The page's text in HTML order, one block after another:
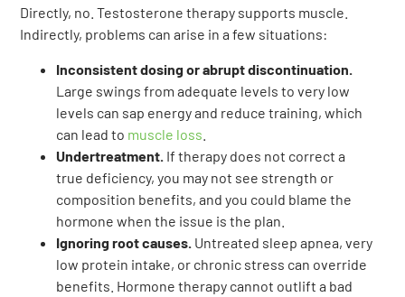
Directly, no. Testosterone therapy supports muscle.
Indirectly, problems can arise in a few situations:
Inconsistent dosing or abrupt discontinuation.
Large swings from adequate levels to very low
levels can sap energy and reduce training, which
can lead to muscle loss
Undertreatment. If therapy does not correct a
true deficiency, you may not see strength or
composition benefits, and you could blame the
hormone when the issue is the plan.
Ignoring root causes. Untreated sleep apnea, very
low protein intake, or chronic stress can override
benefits. Hormone therapy cannot outlift a bad